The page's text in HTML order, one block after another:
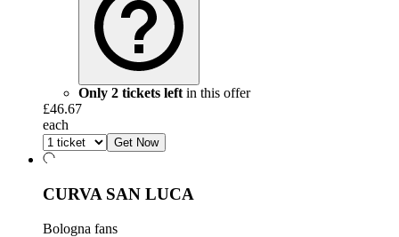
Only 2 tickets left in this offer
£46.67
each
Get Now
CURVA SAN LUCA
Bologna fans